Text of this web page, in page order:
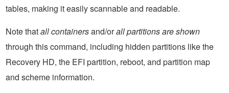
tables, making it easily scannable and readable.
Note thatall containersand/orall partitions are shown
through this command, including hidden partitions like the
Recovery HD, the EFI partition, reboot, and partition map
and scheme information.